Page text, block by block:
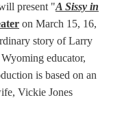
present "A Sissy in
on March 15, 16,
story of Larry
educator,
is based on an
Vickie Jones